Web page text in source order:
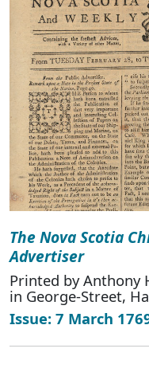
The Nova Scotia
Advertiser
Printed by Anthony
in George-Street,
Issue: 7 March